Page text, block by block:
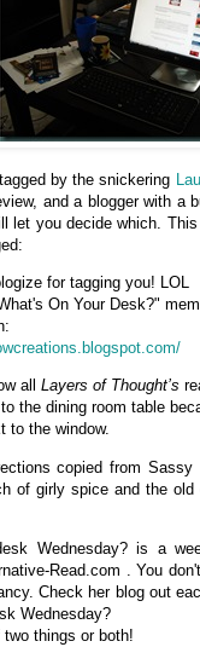
by the snickering
and a blogger with a
let you decide which.
for tagging you! LOL
On Your Desk?"
all Layers of Thought’s
the dining room table
to the window.
copied from
of girly spice and the old
Wednesday? is a
Read.com . You
Check her blog out
Wednesday?
things or both!